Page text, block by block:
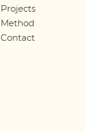
Projects
Method
Contact